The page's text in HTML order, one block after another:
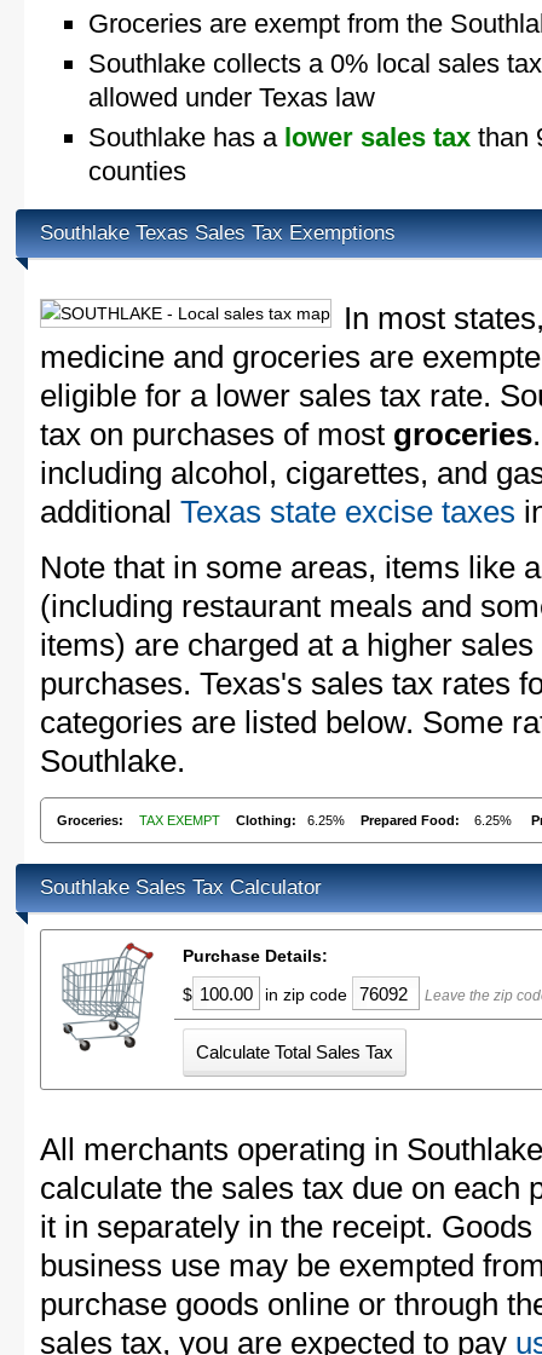
Groceries are exempt from the
Southlake collects a 0% local sales
allowed under Texas law
Southlake has a lower sales tax than
counties
Southlake Texas Sales Tax Exemptions
In most
medicine and groceries are
eligible for a lower sales tax rate.
tax on purchases of most groceries
including alcohol, cigarettes, and
additional Texas state excise taxes
Note that in some areas, items like
(including restaurant meals and
items) are charged at a higher
purchases. Texas's sales tax rates
categories are listed below. Some
Southlake.
Groceries: TAX EXEMPT Clothing: 6.25% Prepared Food: 6.25%
Southlake Sales Tax Calculator
Purchase Details:
$
in zip code Leave the zip
All merchants operating in
calculate the sales tax due on each
it in separately in the receipt.
business use may be exempted
purchase goods online or through
sales tax, you are expected to pay